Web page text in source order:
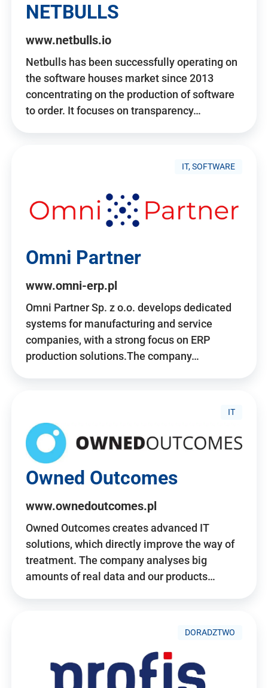
NETBULLS
www.netbulls.io
Netbulls has been successfully operating on
the software houses market since 2013
concentrating on the production of software
to order. It focuses on transparency…
IT, SOFTWARE
Omni Partner
www.omni-erp.pl
Omni Partner Sp. z o.o. develops dedicated
systems for manufacturing and service
companies, with a strong focus on ERP
production solutions.The company…
IT
Owned Outcomes
www.ownedoutcomes.pl
Owned Outcomes creates advanced IT
solutions, which directly improve the way of
treatment. The company analyses big
amounts of real data and our products…
DORADZTWO